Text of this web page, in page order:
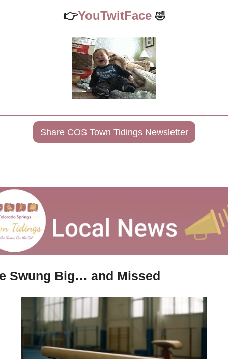
👉YouTwitFace 🤣
Share COS Town Tidings Newsletter
Swung Big… and Missed